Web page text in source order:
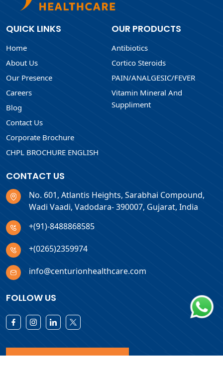
QUICK LINKS
Home
About Us
Our Presence
Careers
Blog
Contact Us
Corporate Brochure
CHPL BROCHURE ENGLISH
OUR PRODUCTS
Antibiotics
Cortico Steroids
PAIN/ANALGESIC/FEVER
Vitamin Mineral And
Suppliment
CONTACT US
No. 601, Atlantis Heights, Sarabhai Compound,
Wadi Vaadi, Vadodara- 390007, Gujarat, India
+(91)-8488868585
+(0265)2359974
info@centurionhealthcare.com
FOLLOW US